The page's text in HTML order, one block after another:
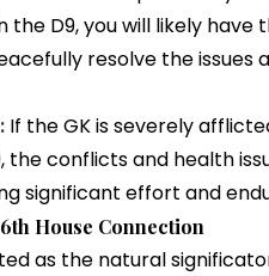
the D9, you will likely have
resolve the issues
If the GK is severely
the conflicts and health
significant effort and
House Connection
as the natural